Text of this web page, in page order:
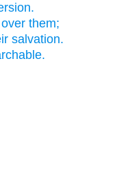
them;
salvation.